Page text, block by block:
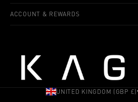
ACCOUNT & REWARDS
UNITED KINGDOM (GBP £)